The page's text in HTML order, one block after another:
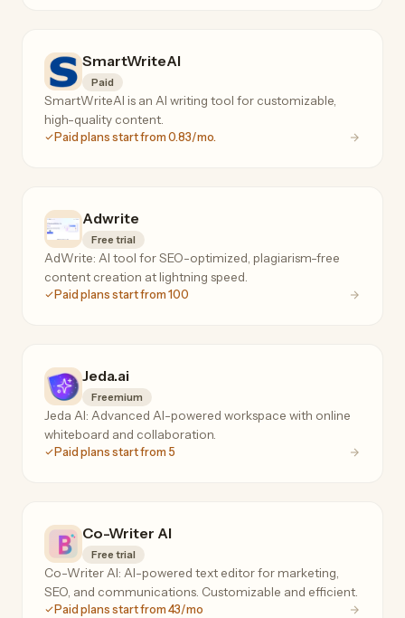
SmartWriteAI
Paid
SmartWriteAI is an AI writing tool for customizable,
high-quality content.
Paid plans start from 0.83/mo.
Adwrite
Free trial
AdWrite: AI tool for SEO-optimized, plagiarism-free
content creation at lightning speed.
Paid plans start from 100
Jeda.ai
Freemium
Jeda AI: Advanced AI-powered workspace with online
whiteboard and collaboration.
Paid plans start from 5
Co-Writer AI
Free trial
Co-Writer AI: AI-powered text editor for marketing,
SEO, and communications. Customizable and efficient.
Paid plans start from 43/mo